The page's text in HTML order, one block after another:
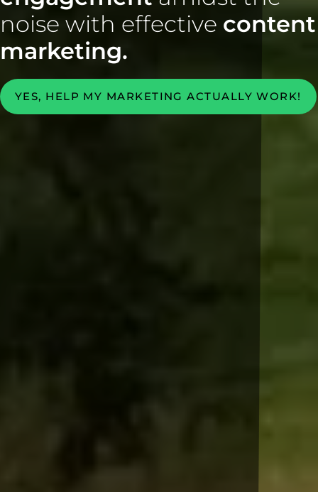
noise with effective content
marketing.
YES, HELP MY MARKETING ACTUALLY WORK!